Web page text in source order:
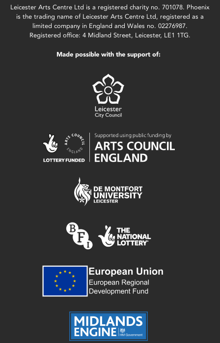
Leicester Arts Centre Ltd is a registered charity no. 701078. Phoenix
is the trading name of Leicester Arts Centre Ltd, registered as a
limited company in England and Wales no. 02276987.
Registered office: 4 Midland Street, Leicester, LE1 1TG.
Made possible with the support of: